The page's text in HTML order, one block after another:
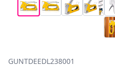
GUNTDEEDL238001